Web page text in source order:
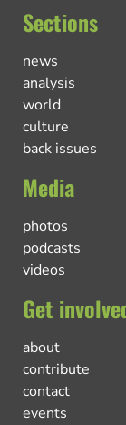
Sections
news
analysis
world
culture
back issues
Media
photos
podcasts
videos
Get
about
contribute
contact
events